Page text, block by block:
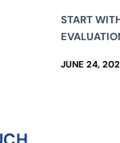
START
JUNE 24,